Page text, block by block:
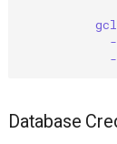
Database